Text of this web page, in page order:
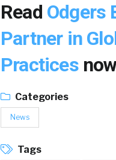
Read Odgers
Partner in
Practices
Categories
News
Tags